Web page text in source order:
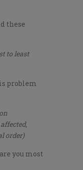
these
to least
problem
order)
you most